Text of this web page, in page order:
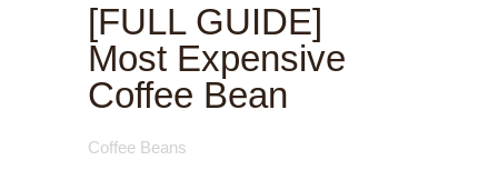
[FULL GUIDE]
Most Expensive
Coffee Bean
Coffee Beans